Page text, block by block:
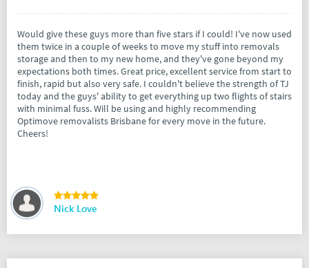
Would give these guys more than five stars if I could! I've now used
them twice in a couple of weeks to move my stuff into removals
storage and then to my new home, and they've gone beyond my
expectations both times. Great price, excellent service from start to
finish, rapid but also very safe. I couldn't believe the strength of TJ
today and the guys' ability to get everything up two flights of stairs
with minimal fuss. Will be using and highly recommending
Optimove removalists Brisbane for every move in the future.
Cheers!
Nick Love